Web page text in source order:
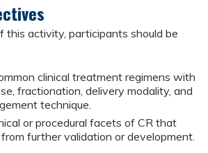
this activity, participants should be
clinical treatment regimens with
fractionation, delivery modality, and
technique.
or procedural facets of CR that
further validation or development.